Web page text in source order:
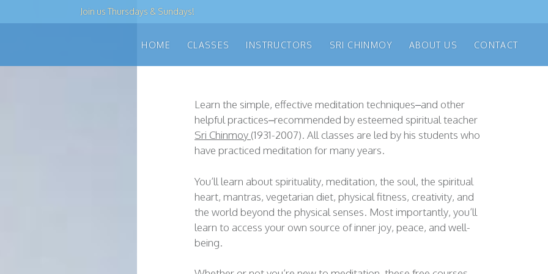
Join us Thursdays & Sundays!
HOME CLASSES INSTRUCTORS SRI CHINMOY ABOUT US CONTACT
Learn the simple, effective meditation techniques–and other
helpful practices–recommended by esteemed spiritual teacher
Sri Chinmoy (1931-2007). All classes are led by his students who
have practiced meditation for many years.
You’ll learn about spirituality, meditation, the soul, the spiritual
heart, mantras, vegetarian diet, physical fitness, creativity, and
the world beyond the physical senses. Most importantly, you’ll
learn to access your own source of inner joy, peace, and well-
being.